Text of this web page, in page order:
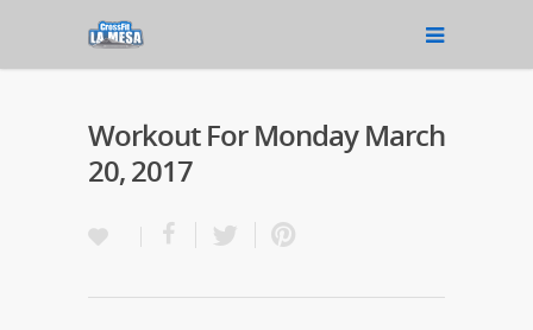
Workout For Monday March
20, 2017